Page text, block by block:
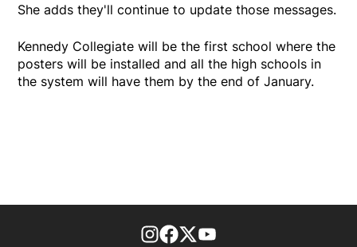
She adds they'll continue to update those messages.
Kennedy Collegiate will be the first school where the
posters will be installed and all the high schools in
the system will have them by the end of January.
footer-block.instagram-link
Facebook page
Twitter feed